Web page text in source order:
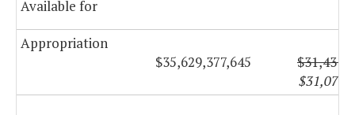
Available for
Appropriation
$35,629,377,645